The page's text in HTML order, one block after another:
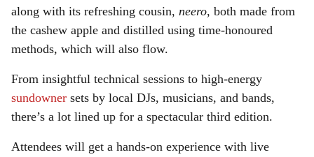
along with its refreshing cousin, neero, both made from
the cashew apple and distilled using time-honoured
methods, which will also flow.
From insightful technical sessions to high-energy
sundowner sets by local DJs, musicians, and bands,
there’s a lot lined up for a spectacular third edition.
Attendees will get a hands-on experience with live